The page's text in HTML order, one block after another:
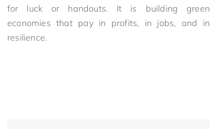
for luck or handouts. It is building green
economies that pay in profits, in jobs, and in
resilience.